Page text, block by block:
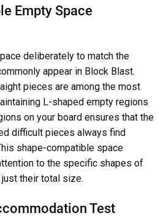
Empty Space
deliberately to match the
appear in Block Blast.
pieces are among the most
L-shaped empty regions
on your board ensures that the
difficult pieces always find
shape-compatible space
to the specific shapes of
their total size.
Test